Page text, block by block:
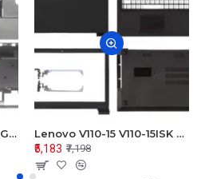
Acer Aspire E1-571 E1-571G E1-521 E1-531 E1-531G E1-521G LCD Top Cover Bezel Hinges with Touchpad Palmrest and Bottom Base Body Assembly
Lenovo V110-15 V110-15ISK Series LCD Top Cover Bezel Hinges with Touchpad Palmrest and Bottom Base Body Assembly
₹5,183 ₹7,198